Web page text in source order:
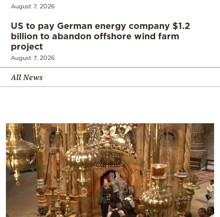
August 7, 2026
US to pay German energy company $1.2
billion to abandon offshore wind farm
project
August 7, 2026
All News